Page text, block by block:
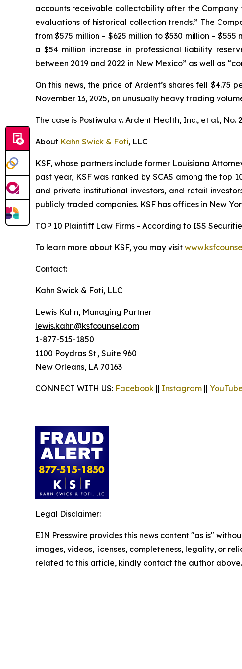
accounts receivable collectability after the
evaluations of historical collection trends.” The
from $575 million – $625 million to $530 million –
a $54 million increase in professional liability
between 2019 and 2022 in New Mexico” as well as
On this news, the price of Ardent’s shares fell $4.75
November 13, 2025, on unusually heavy trading
The case is Postiwala v. Ardent Health, Inc., et al., No.
About Kahn Swick & Foti, LLC
KSF, whose partners include former Louisiana
past year, KSF was ranked by SCAS among the top
and private institutional investors, and retail
publicly traded companies. KSF has offices in New
TOP 10 Plaintiff Law Firms - According to ISS
To learn more about KSF, you may visit
Contact:
Kahn Swick & Foti, LLC
Lewis Kahn, Managing Partner
lewis.kahn@ksfcounsel.com
1-877-515-1850
1100 Poydras St., Suite 960
New Orleans, LA 70163
CONNECT WITH US: Facebook || Instagram || YouTube
Legal Disclaimer:
EIN Presswire provides this news content "as is"
images, videos, licenses, completeness, legality, or
related to this article, kindly contact the author above.